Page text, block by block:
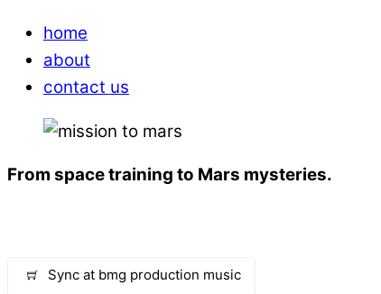
home
about
contact us
From space training to Mars mysteries.
Sync at bmg production music